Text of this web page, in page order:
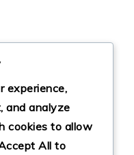
experience,
and analyze
cookies to allow
All to